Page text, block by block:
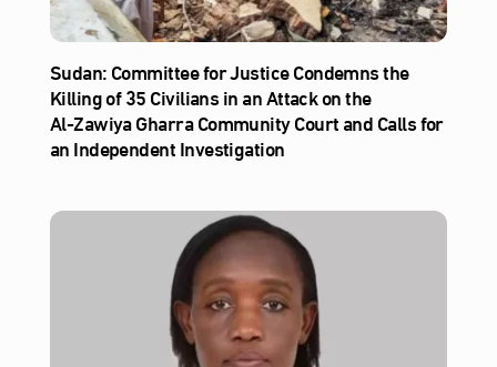
Sudan: Committee for Justice Condemns the
Killing of 35 Civilians in an Attack on the
Al‑Zawiya Gharra Community Court and Calls for
an Independent Investigation